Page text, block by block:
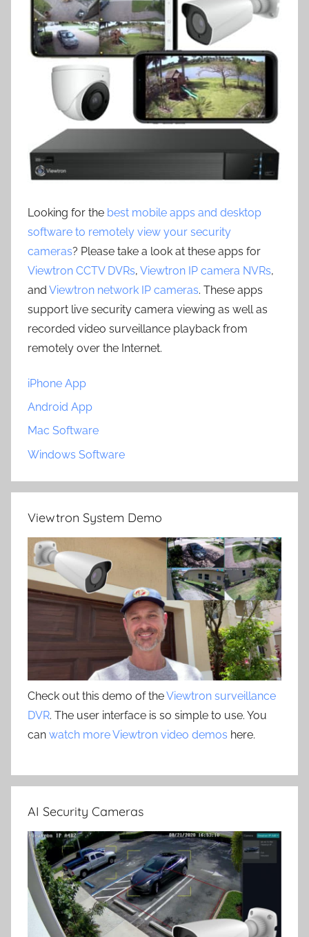
Looking for the best mobile apps and desktop
software to remotely view your security
cameras? Please take a look at these apps for
Viewtron CCTV DVRs, Viewtron IP camera NVRs,
and Viewtron network IP cameras. These apps
support live security camera viewing as well as
recorded video surveillance playback from
remotely over the Internet.
iPhone App
Android App
Mac Software
Windows Software
Viewtron System Demo
Check out this demo of theViewtron surveillance
DVR. The user interface is so simple to use. You
can watch more Viewtron video demos here.
AI Security Cameras